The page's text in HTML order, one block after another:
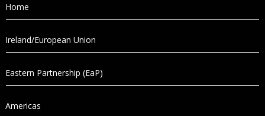
Home
Ireland/European Union
Eastern Partnership (EaP)
Americas